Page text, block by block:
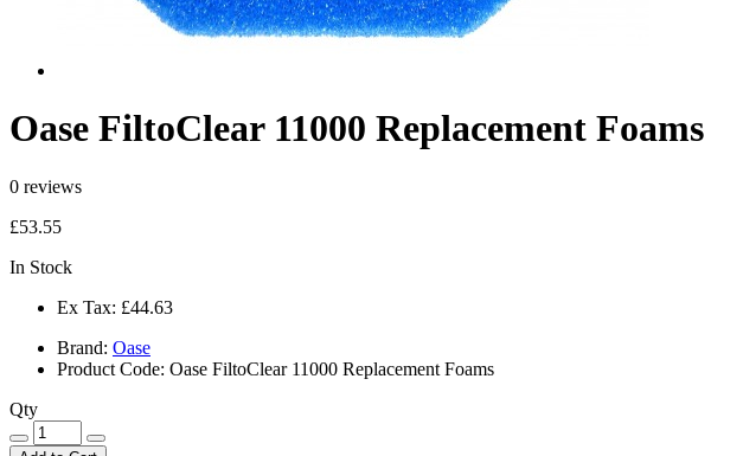
Oase FiltoClear 11000 Replacement Foams
0 reviews
£53.55
In Stock
Ex Tax: £44.63
Brand: Oase
Product Code: Oase FiltoClear 11000 Replacement Foams
Qty